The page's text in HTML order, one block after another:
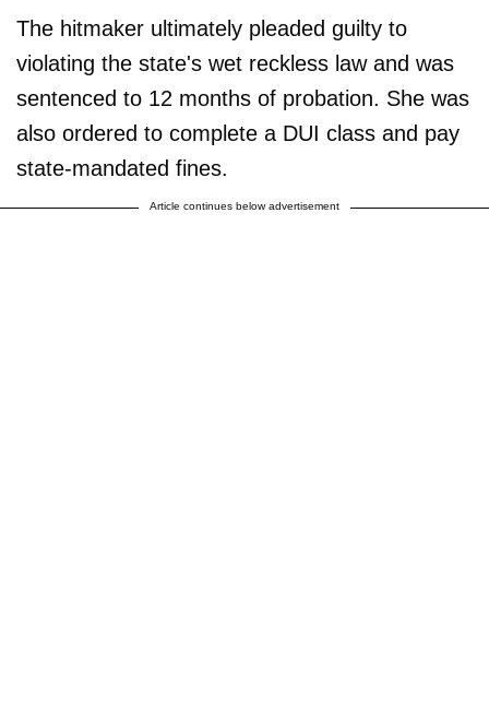
The hitmaker ultimately pleaded guilty to
violating the state's wet reckless law and was
sentenced to 12 months of probation. She was
also ordered to complete a DUI class and pay
state-mandated fines.
Article continues below advertisement